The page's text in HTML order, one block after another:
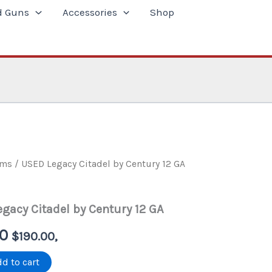
Guns Accessories
Shop
/ USED Legacy Citadel by Century 12 GA
Citadel by Century 12 GA
Current
price
$190.00,
to cart